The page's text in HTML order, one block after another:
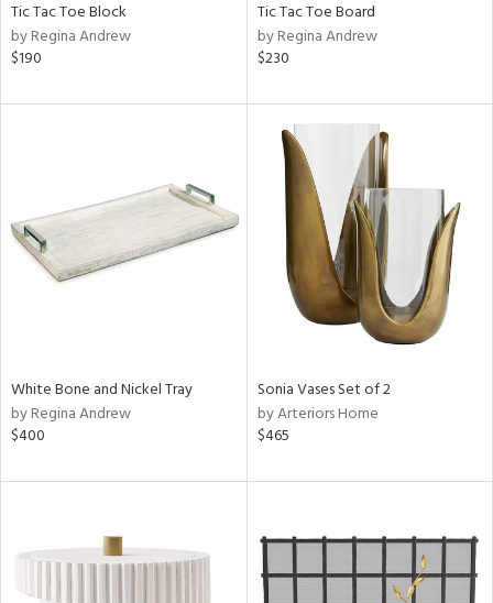
Tic Tac Toe Block
by Regina Andrew
$190
Tic Tac Toe Board
by Regina Andrew
$230
White Bone and Nickel Tray
by Regina Andrew
$400
Sonia Vases Set of 2
by Arteriors Home
$465